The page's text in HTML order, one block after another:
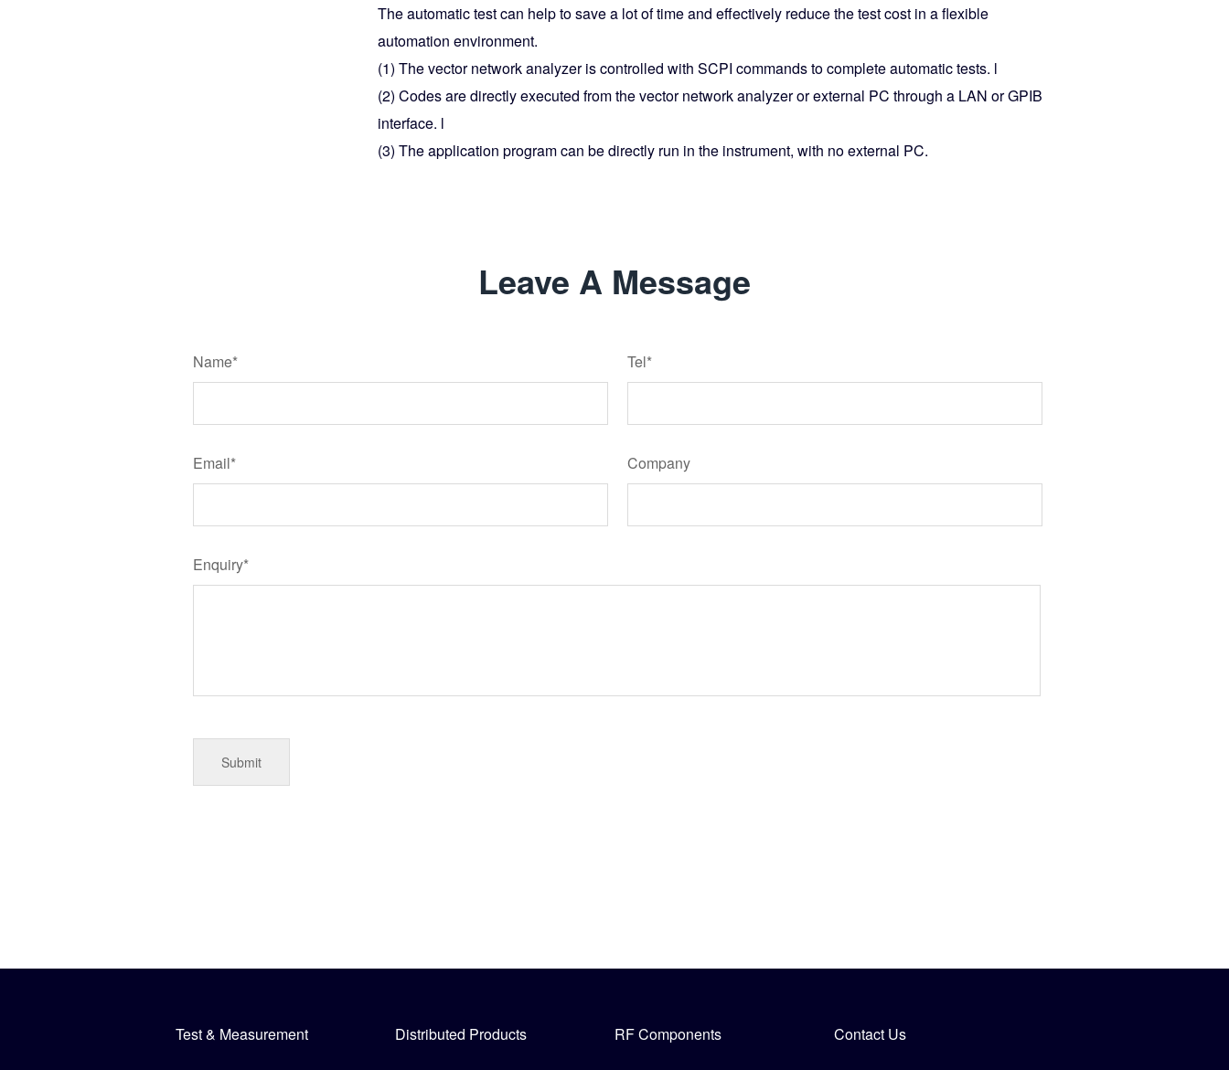
The automatic test can help to save a lot of time and effectively reduce the test cost in a flexible
automation environment.
(1) The vector network analyzer is controlled with SCPI commands to complete automatic tests. l
(2) Codes are directly executed from the vector network analyzer or external PC through a LAN or GPIB
interface. l
(3) The application program can be directly run in the instrument, with no external PC.
Leave A Message
Name* Tel*
Email* Company
Enquiry*
Test & Measurement Distributed Products RF Components Contact Us